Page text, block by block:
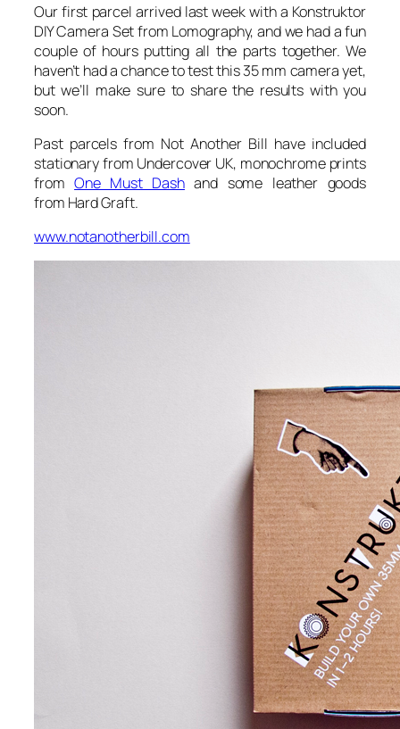
Our first parcel arrived last week with a Konstruktor
DIY Camera Set from Lomography, and we had a fun
couple of hours putting all the parts together. We
haven’t had a chance to test this 35 mm camera yet,
but we’ll make sure to share the results with you
soon.
Past parcels from Not Another Bill have included
stationary from Undercover UK, monochrome prints
fromOne Must Dashand some leather goods
from Hard Graft.
www.notanotherbill.com